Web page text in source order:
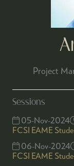
Project
Sessions
05-Nov-2024
FCSI EAME
06-Nov-2024
FCSI EAME